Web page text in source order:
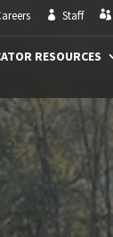
Staff
RESOURCES